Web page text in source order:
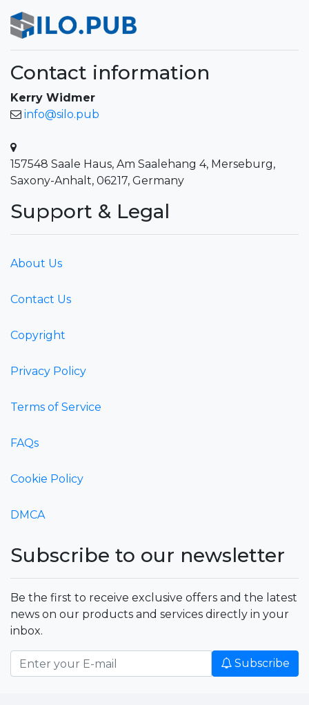
Contact information
Kerry Widmer
info@silo.pub
157548 Saale Haus, Am Saalehang 4, Merseburg,
Saxony-Anhalt, 06217, Germany
Support & Legal
About Us
Contact Us
Copyright
Privacy Policy
Terms of Service
FAQs
Cookie Policy
DMCA
Subscribe to our newsletter
Be the first to receive exclusive offers and the latest
news on our products and services directly in your
inbox.
Subscribe